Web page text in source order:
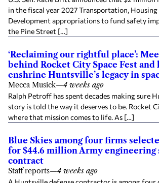
in the fiscal year 2027 Transportation, Housing
Development appropriations to fund safety
the Pine Street […]
‘Reclaiming our rightful place’:
behind Rocket City Space Fest and
enshrine Huntsville’s legacy in
Mecca Musick—4 weeks ago
Ralph Petroff has spent decades making sure
story is told the way it deserves to be. Rocket
where that mission comes to life. As […]
Blue Skies among four firms
for $44.6 million Army engineering
contract
Staff reports—4 weeks ago